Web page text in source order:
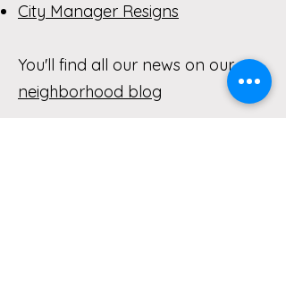
City Manager Resigns
You'll find all our news on our
neighborhood blog